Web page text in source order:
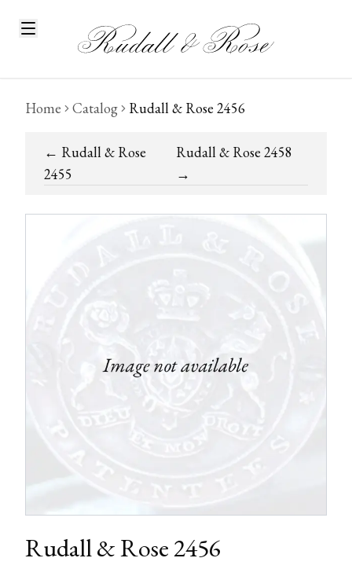
Home Catalog Rudall & Rose 2456
← Rudall & Rose
2455
Rudall & Rose 2458
→
Rudall & Rose 2456